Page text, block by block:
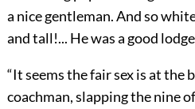
a nice gentleman. And so
and tall!... He was a good
“It seems the fair sex is at the
coachman, slapping the nine